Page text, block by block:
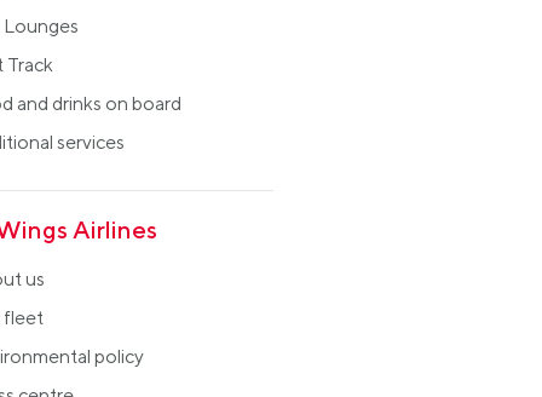
Track
and drinks on board
services
Airlines
us
fleet
policy